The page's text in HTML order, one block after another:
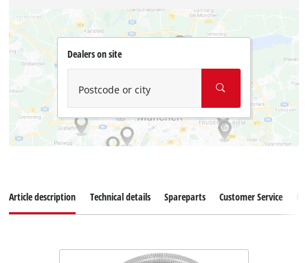
Dealers on site
Postcode or city
Article description Technical details Spareparts Customer Service